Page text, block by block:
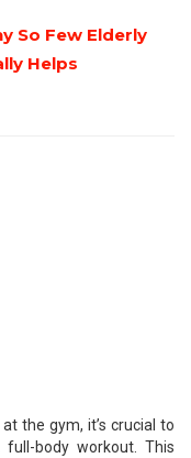
So Few Elderly
Helps
the gym, it’s crucial to
body workout. This